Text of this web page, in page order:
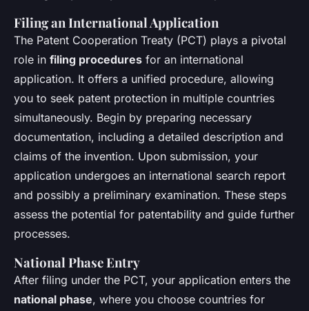
Filing an International Application
The Patent Cooperation Treaty (PCT) plays a pivotal
role in filing procedures for an international
application. It offers a unified procedure, allowing
you to seek patent protection in multiple countries
simultaneously. Begin by preparing necessary
documentation, including a detailed description and
claims of the invention. Upon submission, your
application undergoes an international search report
and possibly a preliminary examination. These steps
assess the potential for patentability and guide further
processes.
National Phase Entry
After filing under the PCT, your application enters the
national phase, where you choose countries for